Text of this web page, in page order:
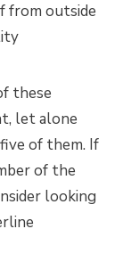
from outside
these
let alone
of them. If
of the
looking